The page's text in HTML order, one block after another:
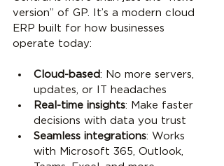
version” of GP. It’s a modern cloud
ERP built for how businesses
operate today:
Cloud-based: No more servers,
updates, or IT headaches
Real-time insights: Make faster
decisions with data you trust
Seamless integrations: Works
with Microsoft 365, Outlook,